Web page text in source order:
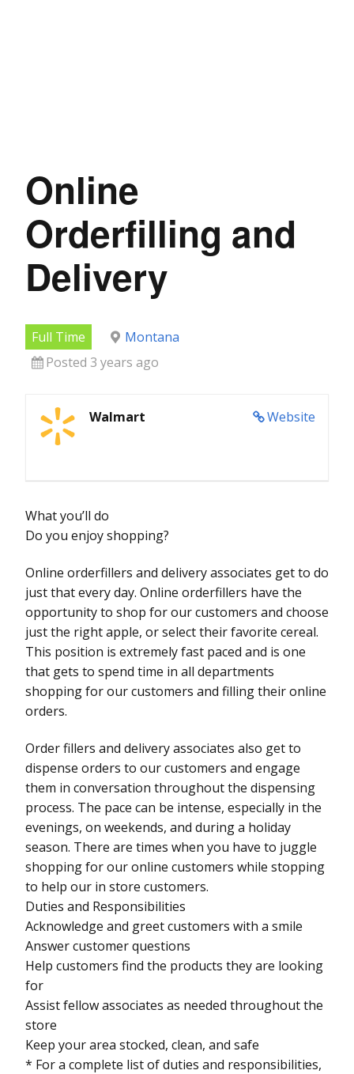
Online
Orderfilling and
Delivery
Full Time
Montana
Posted 3 years ago
Website
Walmart
What you’ll do
Do you enjoy shopping?
Online orderfillers and delivery associates get to do
just that every day. Online orderfillers have the
opportunity to shop for our customers and choose
just the right apple, or select their favorite cereal.
This position is extremely fast paced and is one
that gets to spend time in all departments
shopping for our customers and filling their online
orders.
Order fillers and delivery associates also get to
dispense orders to our customers and engage
them in conversation throughout the dispensing
process. The pace can be intense, especially in the
evenings, on weekends, and during a holiday
season. There are times when you have to juggle
shopping for our online customers while stopping
to help our in store customers.
Duties and Responsibilities
Acknowledge and greet customers with a smile
Answer customer questions
Help customers find the products they are looking
for
Assist fellow associates as needed throughout the
store
Keep your area stocked, clean, and safe
* For a complete list of duties and responsibilities,